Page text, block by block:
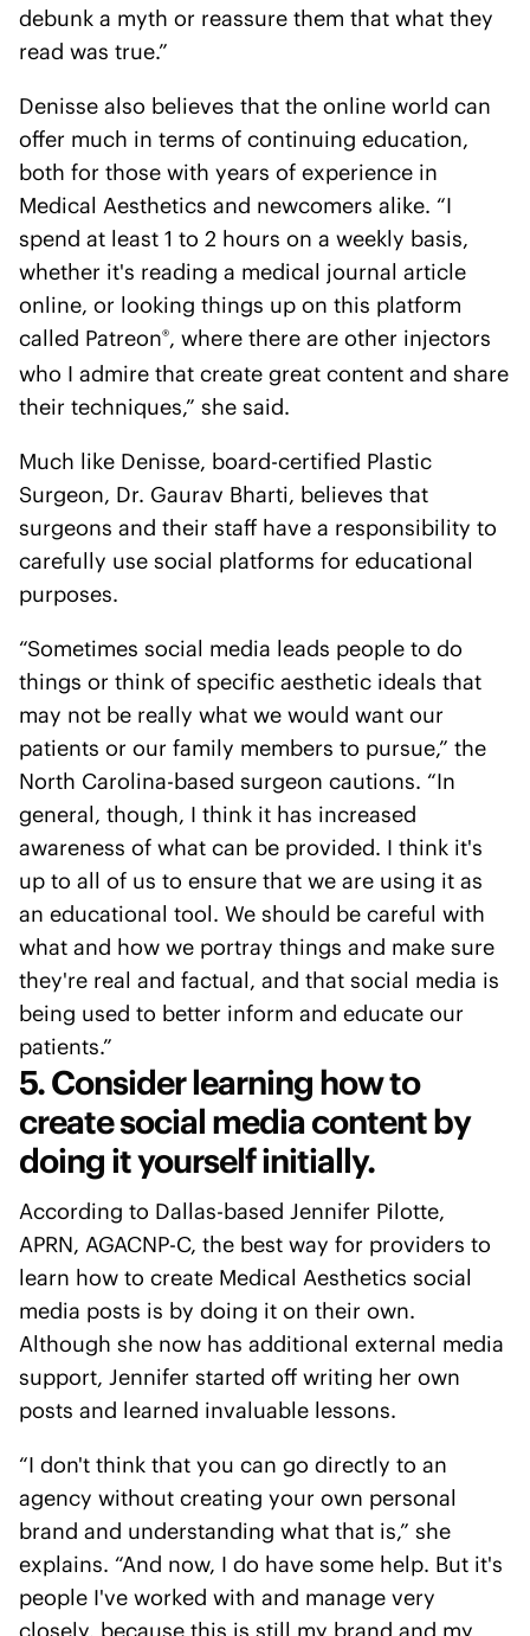
debunk a myth or reassure them that what they
read was true.”
Denisse also believes that the online world can
offer much in terms of continuing education,
both for those with years of experience in
Medical Aesthetics and newcomers alike. “I
spend at least 1 to 2 hours on a weekly basis,
whether it's reading a medical journal article
online, or looking things up on this platform
called Patreon®, where there are other injectors
who I admire that create great content and share
their techniques,” she said.
Much like Denisse, board-certified Plastic
Surgeon, Dr. Gaurav Bharti, believes that
surgeons and their staff have a responsibility to
carefully use social platforms for educational
purposes.
“Sometimes social media leads people to do
things or think of specific aesthetic ideals that
may not be really what we would want our
patients or our family members to pursue,” the
North Carolina-based surgeon cautions. “In
general, though, I think it has increased
awareness of what can be provided. I think it's
up to all of us to ensure that we are using it as
an educational tool. We should be careful with
what and how we portray things and make sure
they're real and factual, and that social media is
being used to better inform and educate our
patients.”
5. Consider learning how to
create social media content by
doing it yourself initially.
According to Dallas-based Jennifer Pilotte,
APRN, AGACNP-C, the best way for providers to
learn how to create Medical Aesthetics social
media posts is by doing it on their own.
Although she now has additional external media
support, Jennifer started off writing her own
posts and learned invaluable lessons.
“I don't think that you can go directly to an
agency without creating your own personal
brand and understanding what that is,” she
explains. “And now, I do have some help. But it's
people I've worked with and manage very